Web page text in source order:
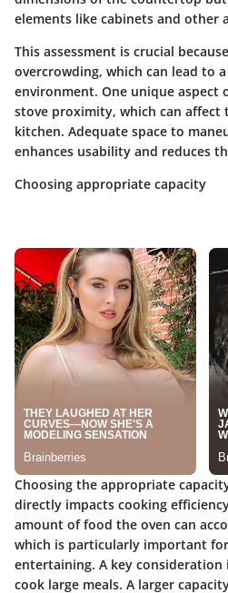
elements like cabinets and other
This assessment is crucial
overcrowding, which can lead to
environment. One unique
stove proximity, which can
kitchen. Adequate space to
enhances usability and reduces
Choosing appropriate capacity
Choosing the appropriate
directly impacts cooking
amount of food the oven can
which is particularly important
entertaining. A key
cook large meals. A larger